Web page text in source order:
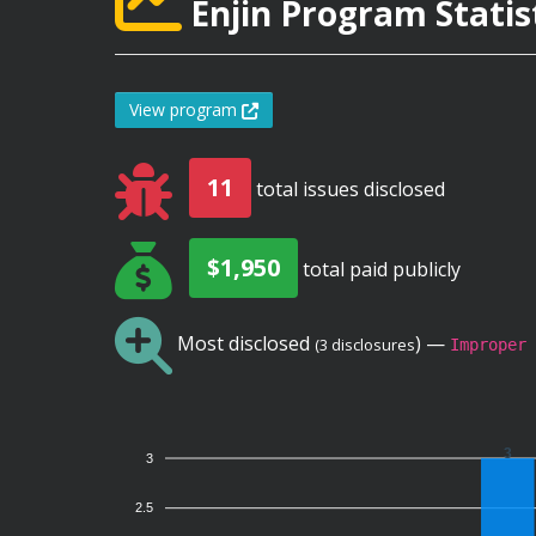
Enjin Program
View program
11 total issues disclosed
$1,950 total paid publicly
Most disclosed (3 disclosures) —
3
2.5
3